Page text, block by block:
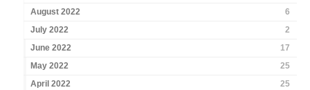
August 2022
6
July 2022
2
June 2022
17
May 2022
25
April 2022
25